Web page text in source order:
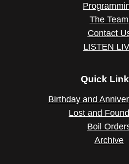
The Team
Contact
LISTEN
Quick
Birthday and
Lost and
Boil
Archive